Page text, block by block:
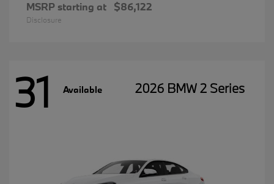
MSRP starting at $86,122
Disclosure
31 Available 2026 BMW 2 Series